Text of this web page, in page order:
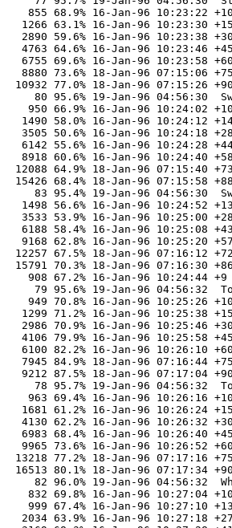
855 68.9% 16-Jan-96 10:23:22
1266 63.1% 16-Jan-96 10:23:30
2890 59.6% 16-Jan-96 10:23:38
4763 64.6% 16-Jan-96 10:23:46
6755 69.6% 16-Jan-96 10:23:58
8880 73.6% 18-Jan-96 07:15:06
10932 77.0% 18-Jan-96 07:15:26
80 95.6% 19-Jan-96 04:56:30
950 66.9% 16-Jan-96 10:24:02
1490 58.0% 16-Jan-96 10:24:12
3505 50.6% 16-Jan-96 10:24:18
6142 55.6% 16-Jan-96 10:24:28
8918 60.6% 16-Jan-96 10:24:40
12088 64.9% 18-Jan-96 07:15:40
15426 68.4% 18-Jan-96 07:15:58
83 95.4% 19-Jan-96 04:56:30
1498 56.6% 16-Jan-96 10:24:52
3533 53.9% 16-Jan-96 10:25:00
6188 58.4% 16-Jan-96 10:25:08
9168 62.8% 16-Jan-96 10:25:20
12257 67.5% 18-Jan-96 07:16:12
15791 70.3% 18-Jan-96 07:16:30
908 67.2% 16-Jan-96 10:24:44 +9
79 95.6% 19-Jan-96 04:56:32
949 70.8% 16-Jan-96 10:25:26
1299 71.2% 16-Jan-96 10:25:38
2986 70.9% 16-Jan-96 10:25:46
4106 79.9% 16-Jan-96 10:25:58
6100 82.2% 16-Jan-96 10:26:10
7945 84.9% 18-Jan-96 07:16:44
9212 87.5% 18-Jan-96 07:17:04
78 95.7% 19-Jan-96 04:56:32
963 69.4% 16-Jan-96 10:26:16
1681 61.2% 16-Jan-96 10:26:24
4130 62.2% 16-Jan-96 10:26:32
6983 68.4% 16-Jan-96 10:26:40
9965 73.6% 16-Jan-96 10:26:52
13218 77.2% 18-Jan-96 07:17:16
16513 80.1% 18-Jan-96 07:17:34
82 96.0% 19-Jan-96 04:56:32
832 69.8% 16-Jan-96 10:27:04
999 67.4% 16-Jan-96 10:27:10
2034 63.9% 16-Jan-96 10:27:18